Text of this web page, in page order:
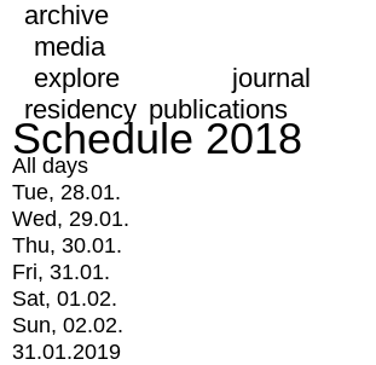
archive
media
explore
journal
residency publications
Schedule 2018
All days
Tue, 28.01.
Wed, 29.01.
Thu, 30.01.
Fri, 31.01.
Sat, 01.02.
Sun, 02.02.
31.01.2019